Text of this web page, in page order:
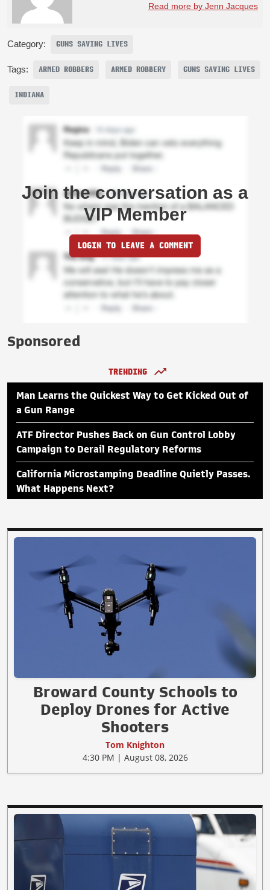
Read more by Jenn Jacques
Category: GUNS SAVING LIVES
Tags: ARMED ROBBERS ARMED ROBBERY GUNS SAVING LIVES
INDIANA
Join the conversation as a
VIP Member
LOGIN TO LEAVE A COMMENT
Sponsored
TRENDING
Man Learns the Quickest Way to Get Kicked Out of
a Gun Range
ATF Director Pushes Back on Gun Control Lobby
Campaign to Derail Regulatory Reforms
California Microstamping Deadline Quietly Passes.
What Happens Next?
Broward County Schools to
Deploy Drones for Active
Shooters
Tom Knighton
4:30 PM | August 08, 2026